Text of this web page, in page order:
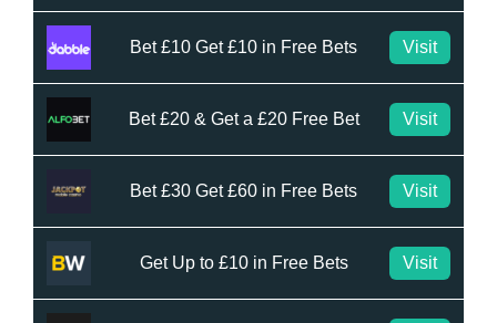
Bet £10 Get £10 in Free Bets Visit
Bet £20 & Get a £20 Free Bet Visit
Bet £30 Get £60 in Free Bets Visit
Get Up to £10 in Free Bets Visit